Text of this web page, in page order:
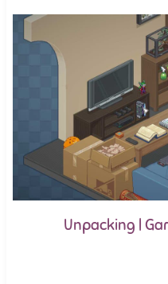
Unpacking |